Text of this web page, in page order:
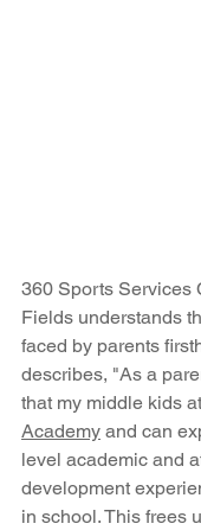
360 Sports Services
Fields understands
faced by parents
describes, "As a
that my middle kids
Academy and can
level academic and
development
in school. This frees